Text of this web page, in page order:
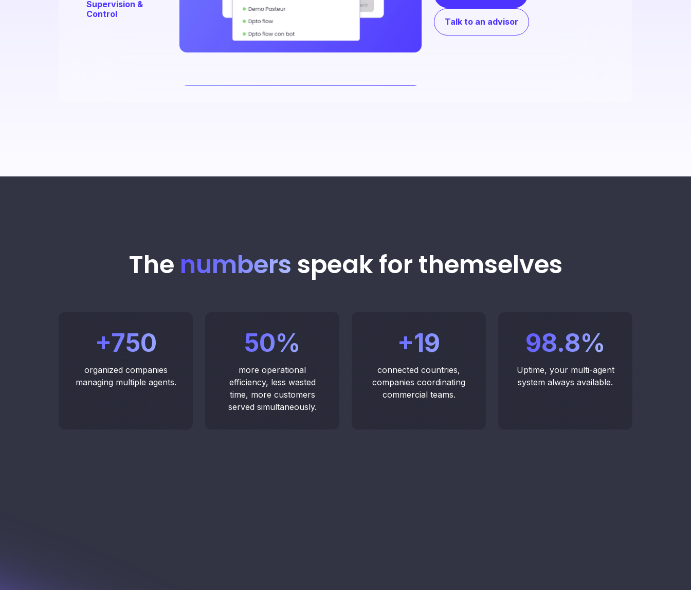
Supervision &
Control
Talk to an advisor
agents by specialty.
in real time.
Access analytics, reports, and real-time
auditing.
The numbers speak for themselves
+750
organized companies
managing multiple agents.
50%
more operational
efficiency, less wasted
time, more customers
served simultaneously.
+19
connected countries,
companies coordinating
commercial teams.
98.8%
Uptime, your multi-agent
system always available.